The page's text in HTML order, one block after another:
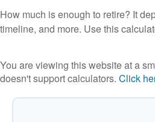
How much is enough to retire? It
timeline, and more. Use this
You are viewing this website at a
doesn't support calculators. Click